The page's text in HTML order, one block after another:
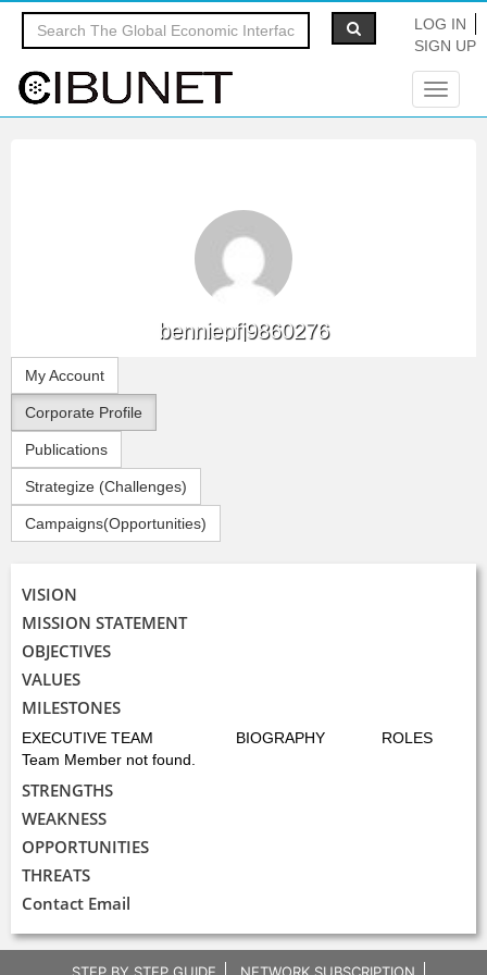
LOG IN
SIGN UP
Toggle
benniepfj9860276
My Account
Corporate Profile
Publications
Strategize (Challenges)
Campaigns(Opportunities)
VISION
MISSION STATEMENT
OBJECTIVES
VALUES
MILESTONES
EXECUTIVE TEAM BIOGRAPHY
ROLES
Team Member not found.
STRENGTHS
WEAKNESS
OPPORTUNITIES
THREATS
Contact Email